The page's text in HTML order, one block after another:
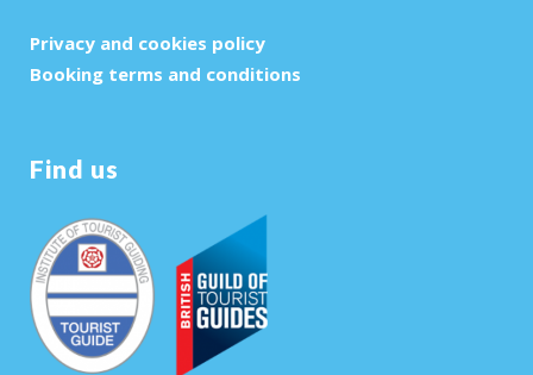
Privacy and cookies policy
Booking terms and conditions
Find us